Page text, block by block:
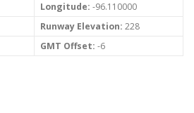
Longitude: -96.110000
Runway Elevation: 228
GMT Offset: -6